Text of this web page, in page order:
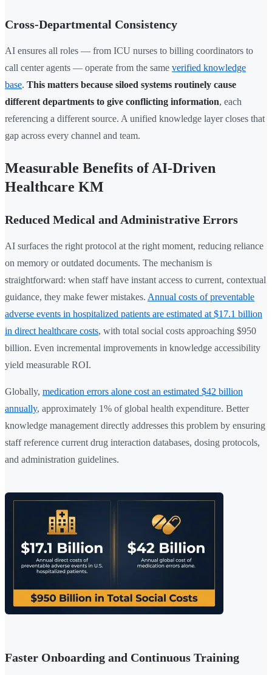
Cross-Departmental Consistency
AI ensures all roles — from ICU nurses to billing coordinators to
call center agents — operate from the same verified knowledge
base. This matters because siloed systems routinely cause
different departments to give conflicting information, each
referencing a different source. A unified knowledge layer closes that
gap across every channel and team.
Measurable Benefits of AI-Driven
Healthcare KM
Reduced Medical and Administrative Errors
AI surfaces the right protocol at the right moment, reducing reliance
on memory or outdated documents. The mechanism is
straightforward: when staff have instant access to current, contextual
guidance, they make fewer mistakes. Annual costs of preventable
adverse events in hospitalized patients are estimated at $17.1 billion
in direct healthcare costs, with total social costs approaching $950
billion. Even incremental improvements in knowledge accessibility
yield measurable ROI.
Globally, medication errors alone cost an estimated $42 billion
annually, approximately 1% of global health expenditure. Better
knowledge management directly addresses this problem by ensuring
staff reference current drug interaction databases, dosing protocols,
and administration guidelines.
Faster Onboarding and Continuous Training